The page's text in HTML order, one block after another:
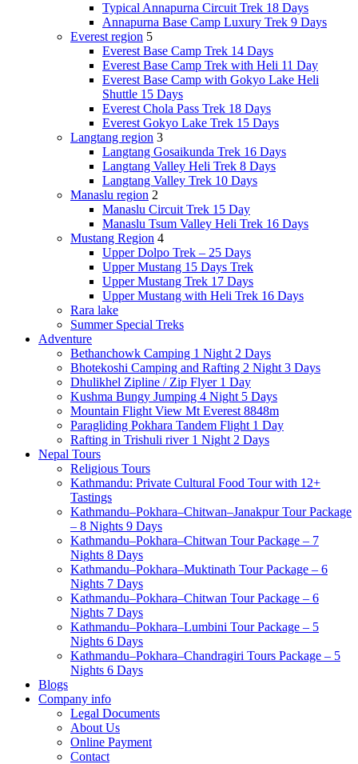
Typical Annapurna Circuit Trek 18 Days
Annapurna Base Camp Luxury Trek 9 Days
Everest region 5
Everest Base Camp Trek 14 Days
Everest Base Camp Trek with Heli 11 Day
Everest Base Camp with Gokyo Lake Heli
Shuttle 15 Days
Everest Chola Pass Trek 18 Days
Everest Gokyo Lake Trek 15 Days
Langtang region 3
Langtang Gosaikunda Trek 16 Days
Langtang Valley Heli Trek 8 Days
Langtang Valley Trek 10 Days
Manaslu region 2
Manaslu Circuit Trek 15 Day
Manaslu Tsum Valley Heli Trek 16 Days
Mustang Region 4
Upper Dolpo Trek – 25 Days
Upper Mustang 15 Days Trek
Upper Mustang Trek 17 Days
Upper Mustang with Heli Trek 16 Days
Rara lake
Summer Special Treks
Adventure
Bethanchowk Camping 1 Night 2 Days
Bhotekoshi Camping and Rafting 2 Night 3 Days
Dhulikhel Zipline / Zip Flyer 1 Day
Kushma Bungy Jumping 4 Night 5 Days
Mountain Flight View Mt Everest 8848m
Paragliding Pokhara Tandem Flight 1 Day
Rafting in Trishuli river 1 Night 2 Days
Nepal Tours
Religious Tours
Kathmandu: Private Cultural Food Tour with 12+
Tastings
Kathmandu–Pokhara–Chitwan–Janakpur Tour Package
– 8 Nights 9 Days
Kathmandu–Pokhara–Chitwan Tour Package – 7
Nights 8 Days
Kathmandu–Pokhara–Muktinath Tour Package – 6
Nights 7 Days
Kathmandu–Pokhara–Chitwan Tour Package – 6
Nights 7 Days
Kathmandu–Pokhara–Lumbini Tour Package – 5
Nights 6 Days
Kathmandu–Pokhara–Chandragiri Tours Package – 5
Nights 6 Days
Blogs
Company info
Legal Documents
About Us
Online Payment
Contact